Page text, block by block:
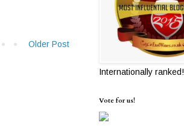
Older Post
Internationally ranked!
Vote for us!